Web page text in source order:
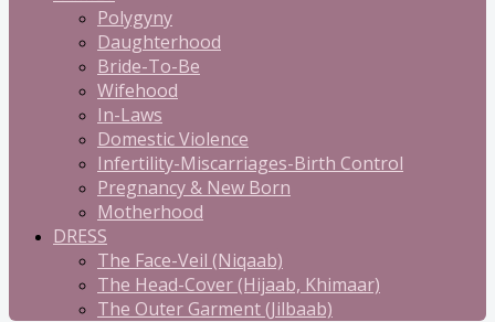
Polygyny
Daughterhood
Bride-To-Be
Wifehood
In-Laws
Domestic Violence
Infertility-Miscarriages-Birth Control
Pregnancy & New Born
Motherhood
DRESS
The Face-Veil (Niqaab)
The Head-Cover (Hijaab, Khimaar)
The Outer Garment (Jilbaab)